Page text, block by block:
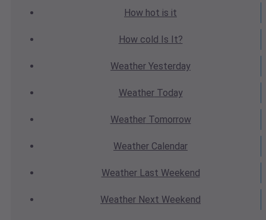
How hot is it
How cold Is It?
Weather Yesterday
WeatherToday
WeatherTomorrow
Weather Calendar
WeatherLast Weekend
Weather Next Weekend